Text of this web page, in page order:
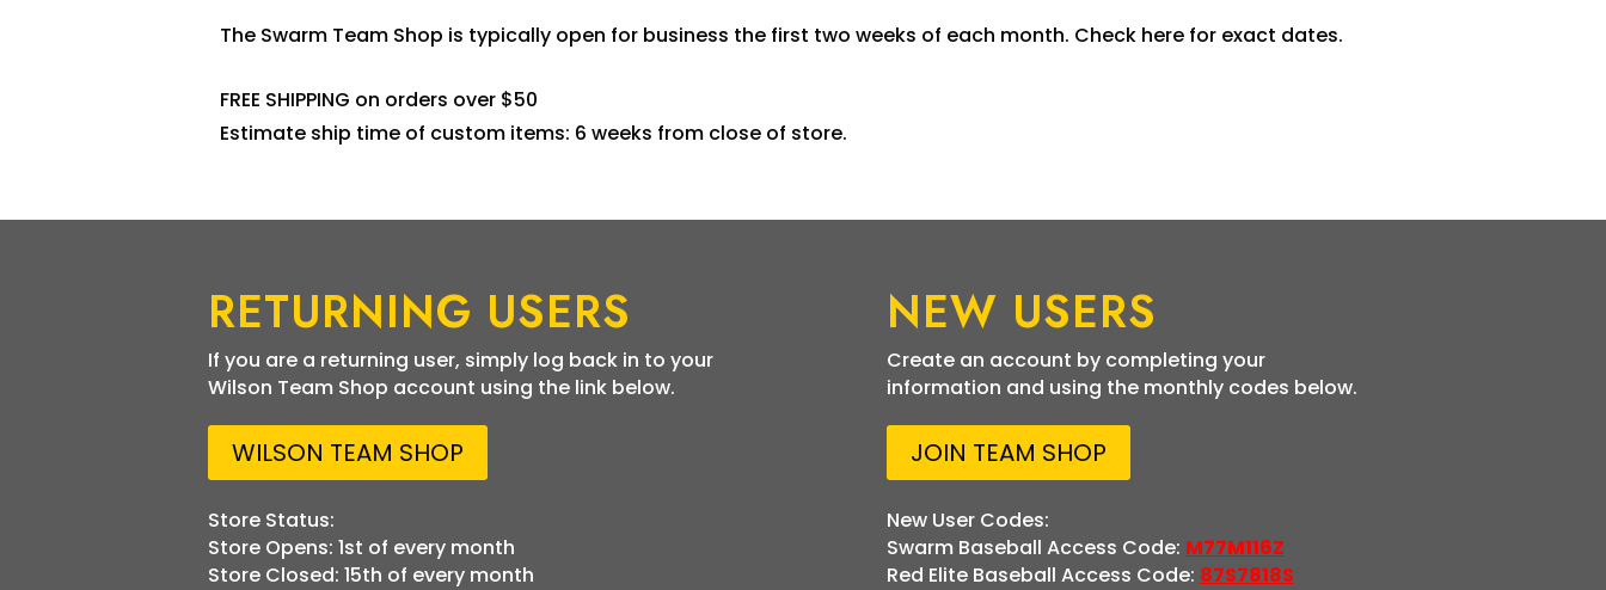
The Swarm Team Shop is typically open for business the first two weeks of each month. Check here for exact dates.
FREE SHIPPING on orders over $50
Estimate ship time of custom items: 6 weeks from close of store.
RETURNING USERS
If you are a returning user, simply log back in to your
Wilson Team Shop account using the link below.
WILSON TEAM SHOP
Store Status:
Store Opens: 1st of every month
Store Closed: 15th of every month
NEW USERS
Create an account by completing your
information and using the monthly codes below.
JOIN TEAM SHOP
New User Codes:
Swarm Baseball Access Code: M77M116Z
Red Elite Baseball Access Code: 87S7818S